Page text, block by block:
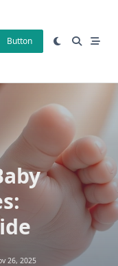
Button
26, 2025